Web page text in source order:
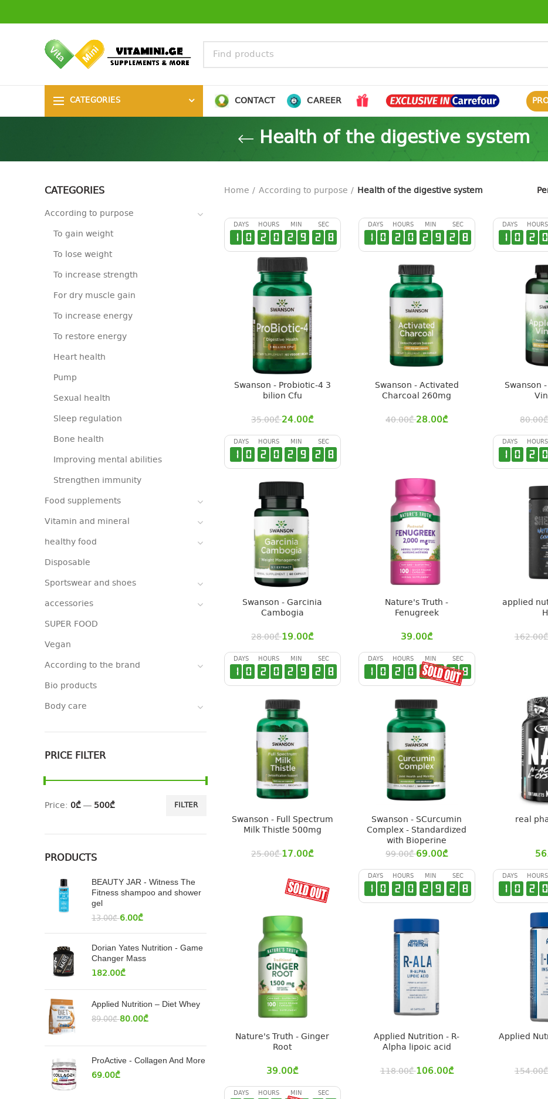
CATEGORIES CONTACT CAREER
Health of the digestive system
CATEGORIES
According to purpose
To gain weight
To lose weight
To increase strength
For dry muscle gain
To increase energy
To restore energy
Heart health
Pump
Sexual health
Sleep regulation
Bone health
Improving mental abilities
Strengthen immunity
Food supplements
Vitamin and mineral
healthy food
Disposable
Sportswear and shoes
accessories
SUPER FOOD
Vegan
According to the brand
Bio products
Body care
PRICE FILTER
FILTER
Price: 0₾— 500₾
PRODUCTS
BEAUTY JAR - Witness The
Fitness shampoo and shower
gel
13.00₾ 6.00₾
Dorian Yates Nutrition - Game
Changer Mass
182.00₾
Applied Nutrition – Diet Whey
89.00₾ 80.00₾
ProActive - Collagen And More
69.00₾
Home According to purpose Health of the digestive system
DAYS
1 0
HOURS
2 0
MIN
2 9
SEC
2 7
Swanson - Probiotic-4 3
bilion Cfu
35.00₾ 24.00₾
DAYS
1 0
HOURS
2 0
MIN
2 9
SEC
2 7
Swanson - Activated
Charcoal 260mg
40.00₾ 28.00₾
DAYS
1 0
HOURS
2 0
Swanson
80.00₾
DAYS
1 0
HOURS
2 0
MIN
2 9
SEC
2 7
Swanson - Garcinia
Cambogia
28.00₾ 19.00₾
Nature's Truth -
Fenugreek
39.00₾
DAYS
1 0
HOURS
2 0
applied
162.00₾
DAYS
1 0
HOURS
2 0
MIN
2 9
SEC
2 7
Swanson - Full Spectrum
Milk Thistle 500mg
25.00₾ 17.00₾
DAYS
1 0
HOURS
2 0
MIN
2 9
SEC
2 7
Swanson - SCurcumin
Complex - Standardized
with Bioperine
99.00₾ 69.00₾
real
Nature's Truth - Ginger
Root
39.00₾
DAYS
1 0
HOURS
2 0
MIN
2 9
SEC
2 7
Applied Nutrition - R-
Alpha lipoic acid
118.00₾106.00₾
DAYS
1 0
HOURS
2 0
Applied
154.00₾
DAYS HOURS MIN SEC